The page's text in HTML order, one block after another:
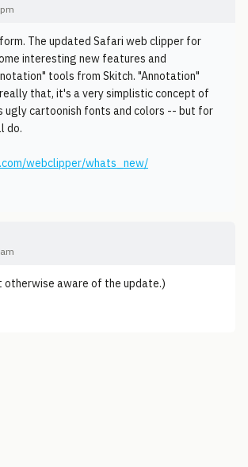
The updated Safari web clipper for
interesting new features and
tools from Skitch. "Annotation"
that, it's a very simplistic concept of
ugly cartoonish fonts and colors -- but for
do.
webclipper/whats_new/
otherwise aware of the update.)